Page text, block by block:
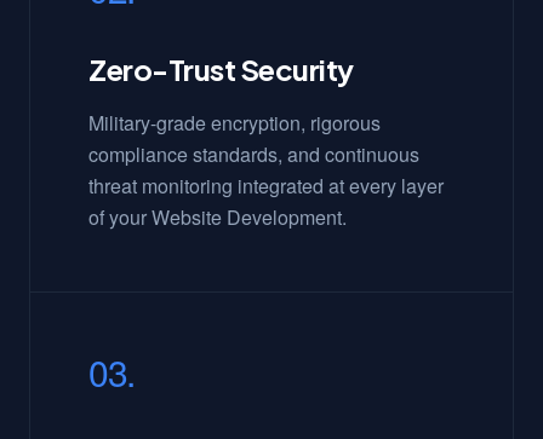
Zero-Trust Security
Military-grade encryption, rigorous
compliance standards, and continuous
threat monitoring integrated at every layer
of your Website Development.
03.